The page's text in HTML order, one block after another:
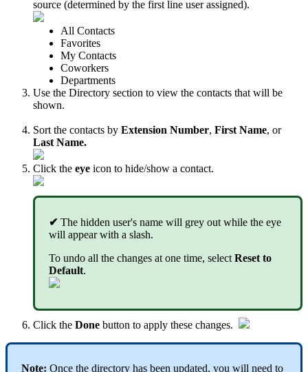
source (determined by the first line user assigned).
All Contacts
Favorites
My Contacts
Coworkers
Departments
Use the Directory section to view the contacts that will be
shown.
Sort the contacts by Extension Number, First Name, or
Last Name.
Click the eye icon to hide/show a contact.
✔ The hidden user's name will grey out while the eye
will appear with a slash.
To undo all the changes at one time, select Reset to
Default.
Click the Done button to apply these changes.
Note: Once the directory has been updated, you will need to